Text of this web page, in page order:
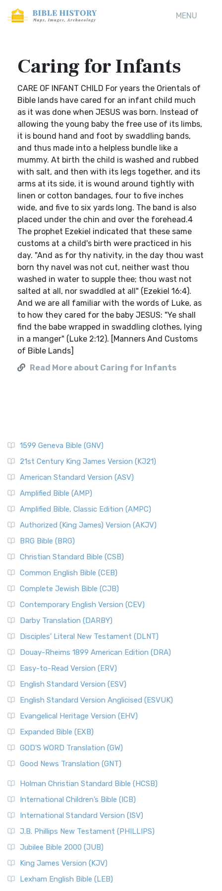
MENU
Caring for Infants
CARE OF INFANT CHILD For years the Orientals of
Bible lands have cared for an infant child much
as it was done when JESUS was born. Instead of
allowing the young baby the free use of its limbs,
it is bound hand and foot by swaddling bands,
and thus made into a helpless bundle like a
mummy. At birth the child is washed and rubbed
with salt, and then with its legs together, and its
arms at its side, it is wound around tightly with
linen or cotton bandages, four to five inches
wide, and five to six yards long. The band is also
placed under the chin and over the forehead.4
The prophet Ezekiel indicated that these same
customs at a child's birth were practiced in his
day. "And as for thy nativity, in the day thou wast
born thy navel was not cut, neither wast thou
washed in water to supple thee; thou wast not
salted at all, nor swaddled at all" (Ezekiel 16:4).
And we are all familiar with the words of Luke, as
to how they cared for the baby JESUS: "Ye shall
find the babe wrapped in swaddling clothes, lying
in a manger" (Luke 2:12). [Manners And Customs
of Bible Lands]
Read More about Caring for Infants
1599 Geneva Bible (GNV)
21st Century King James Version (KJ21)
American Standard Version (ASV)
Amplified Bible (AMP)
Amplified Bible, Classic Edition (AMPC)
Authorized (King James) Version (AKJV)
BRG Bible (BRG)
Christian Standard Bible (CSB)
Common English Bible (CEB)
Complete Jewish Bible (CJB)
Contemporary English Version (CEV)
Darby Translation (DARBY)
Disciples’ Literal New Testament (DLNT)
Douay-Rheims 1899 American Edition (DRA)
Easy-to-Read Version (ERV)
English Standard Version (ESV)
English Standard Version Anglicised (ESVUK)
Evangelical Heritage Version (EHV)
Expanded Bible (EXB)
GOD’S WORD Translation (GW)
Good News Translation (GNT)
Holman Christian Standard Bible (HCSB)
International Children’s Bible (ICB)
International Standard Version (ISV)
J.B. Phillips New Testament (PHILLIPS)
Jubilee Bible 2000 (JUB)
King James Version (KJV)
Lexham English Bible (LEB)